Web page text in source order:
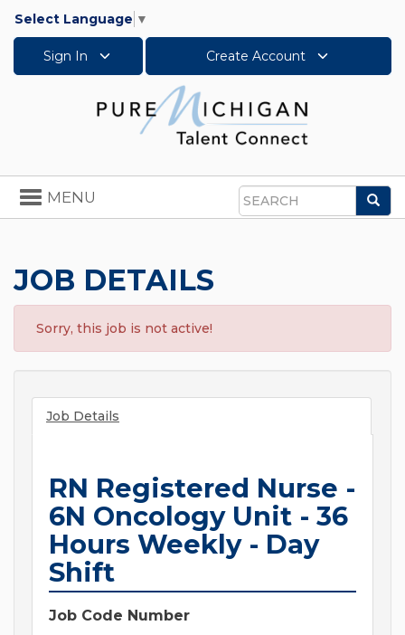
Select Language ▼
Sign In Create Account
Search
Toggle
navigation
MENU
JOB DETAILS
Sorry, this job is not active!
Job Details
RN Registered Nurse -
6N Oncology Unit - 36
Hours Weekly - Day
Shift
Job Code Number